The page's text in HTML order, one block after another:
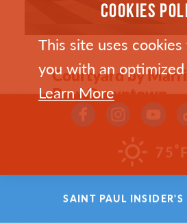
Courtyard by
Paul Downtown
150 Smith Avenue North
St. Paul, Minnesota 55102
(651) 204-4050
75 °F
SAINT PAUL INSIDER'S
COOKIES
This site uses
you with an
Learn More